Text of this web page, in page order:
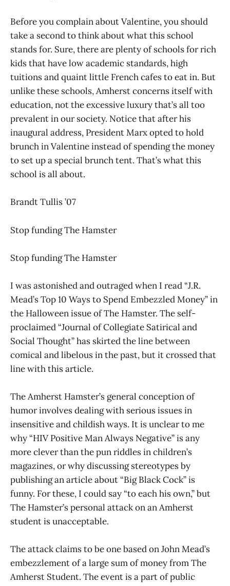
Before you complain about Valentine, you should
take a second to think about what this school
stands for. Sure, there are plenty of schools for rich
kids that have low academic standards, high
tuitions and quaint little French cafes to eat in. But
unlike these schools, Amherst concerns itself with
education, not the excessive luxury that’s all too
prevalent in our society. Notice that after his
inaugural address, President Marx opted to hold
brunch in Valentine instead of spending the money
to set up a special brunch tent. That’s what this
school is all about.
Brandt Tullis ’07
Stop funding The Hamster
Stop funding The Hamster
I was astonished and outraged when I read “J.R.
Mead’s Top 10 Ways to Spend Embezzled Money” in
the Halloween issue of The Hamster. The self-
proclaimed “Journal of Collegiate Satirical and
Social Thought” has skirted the line between
comical and libelous in the past, but it crossed that
line with this article.
The Amherst Hamster’s general conception of
humor involves dealing with serious issues in
insensitive and childish ways. It is unclear to me
why “HIV Positive Man Always Negative” is any
more clever than the pun riddles in children’s
magazines, or why discussing stereotypes by
publishing an article about “Big Black Cock” is
funny. For these, I could say “to each his own,” but
The Hamster’s personal attack on an Amherst
student is unacceptable.
The attack claims to be one based on John Mead’s
embezzlement of a large sum of money from The
Amherst Student. The event is a part of public